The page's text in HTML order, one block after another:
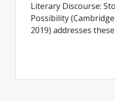
Literary Discourse:
Possibility
2019) addresses